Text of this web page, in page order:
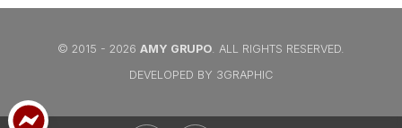
© 2015 - 2026 AMY GRUPO. ALL RIGHTS RESERVED.
DEVELOPED BY 3GRAPHIC